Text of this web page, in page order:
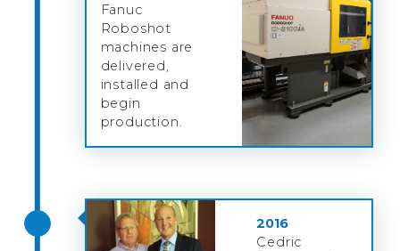
Fanuc
Roboshot
machines are
delivered,
installed and
begin
production.
2016
Cedric